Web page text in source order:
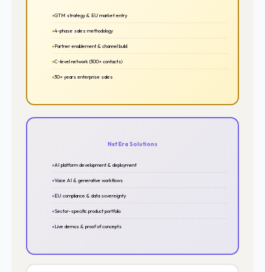
GTM strategy & EU market entry
4-phase sales methodology
Partner enablement & channel build
C-level network (300+ contacts)
30+ years enterprise sales
Nxt Era Solutions
AI platform development & deployment
Voice AI & generative workflows
EU compliance & data sovereignty
Sector-specific product portfolio
Live demos & proof of concepts